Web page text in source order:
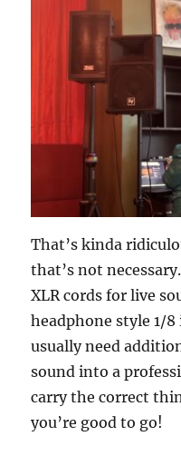
That’s kinda
that’s not
XLR cords for live
headphone style 1/
usually need
sound into a
carry the correct
you’re good to go!